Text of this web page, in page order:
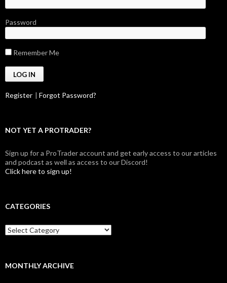
Password
Remember Me
Register | Forgot Password?
NOT YET A PROTRADER?
Sign up for a ProTrader account and get early access to our articles
and podcast as well as access to our Discord!
Click here to sign up!
CATEGORIES
Categories
MONTHLY ARCHIVE